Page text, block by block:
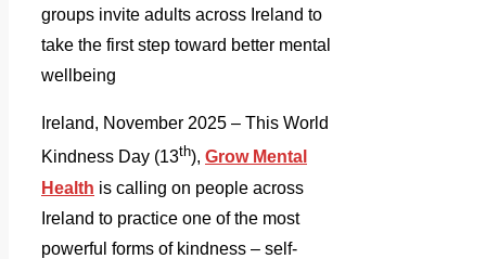
groups invite adults across Ireland to
take the first step toward better mental
wellbeing
Ireland, November 2025 – This World
Kindness Day (13th), Grow Mental
Health is calling on people across
Ireland to practice one of the most
powerful forms of kindness – self-